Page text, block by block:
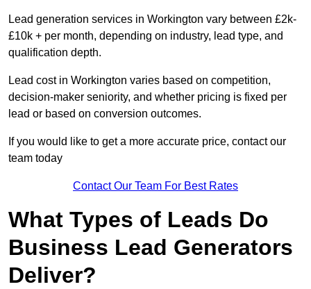
Lead generation services in Workington vary between £2k-
£10k + per month, depending on industry, lead type, and
qualification depth.
Lead cost in Workington varies based on competition,
decision-maker seniority, and whether pricing is fixed per
lead or based on conversion outcomes.
If you would like to get a more accurate price, contact our
team today
Contact Our Team For Best Rates
What Types of Leads Do
Business Lead Generators
Deliver?